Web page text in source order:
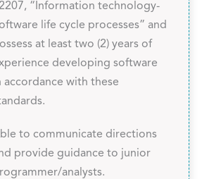
“Information technology-
life cycle processes” and
at least two (2) years of
developing software
accordance with these
to communicate directions
provide guidance to junior
analysts.